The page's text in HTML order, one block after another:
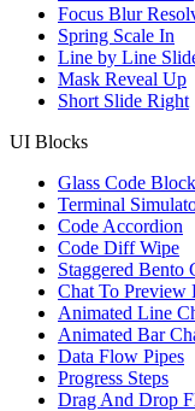
Focus Blur
Spring Scale In
Line by Line
Mask Reveal Up
Short Slide Right
UI Blocks
Glass Code Block
Terminal
Code Accordion
Code Diff Wipe
Staggered Bento
Chat To Preview
Animated Line
Animated Bar
Data Flow Pipes
Progress Steps
Drag And Drop